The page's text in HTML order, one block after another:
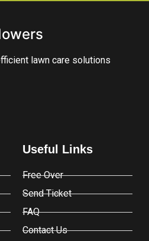
lawn care solutions
Useful Links
Free Over
Send Ticket
FAQ
Contact Us